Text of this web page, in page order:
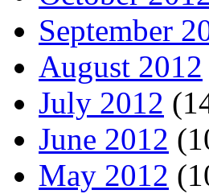
September
August 2012
July 2012
June 2012
May 2012